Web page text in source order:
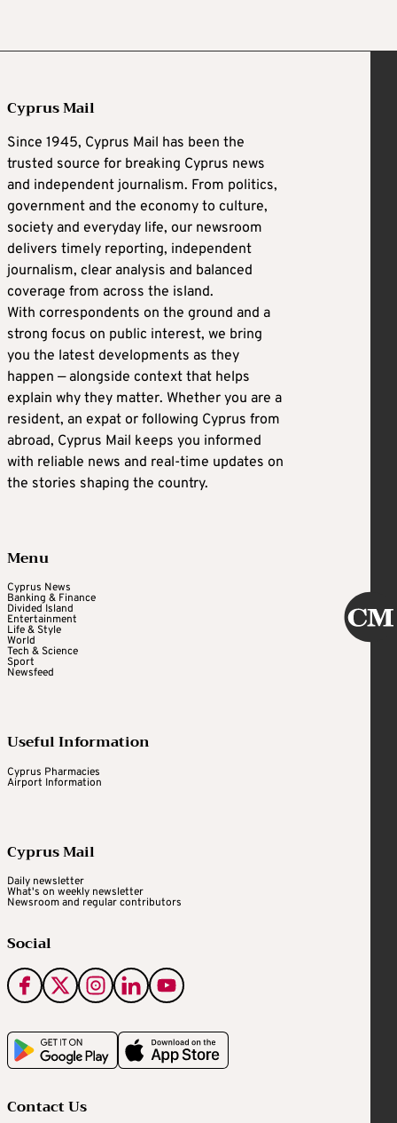
Cyprus Mail
Since 1945, Cyprus Mail has been the
trusted source for breaking Cyprus news
and independent journalism. From politics,
government and the economy to culture,
society and everyday life, our newsroom
delivers timely reporting, independent
journalism, clear analysis and balanced
coverage from across the island.
With correspondents on the ground and a
strong focus on public interest, we bring
you the latest developments as they
happen — alongside context that helps
explain why they matter. Whether you are a
resident, an expat or following Cyprus from
abroad, Cyprus Mail keeps you informed
with reliable news and real-time updates on
the stories shaping the country.
Menu
Cyprus News
Banking & Finance
Divided Island
Entertainment
Life & Style
World
Tech & Science
Sport
Newsfeed
Useful Information
Cyprus Pharmacies
Airport Information
Cyprus Mail
Daily newsletter
What's on weekly newsletter
Newsroom and regular contributors
Social
Contact Us